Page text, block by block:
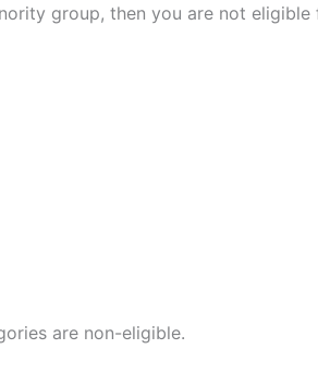
group, then you are not eligible
are non-eligible.